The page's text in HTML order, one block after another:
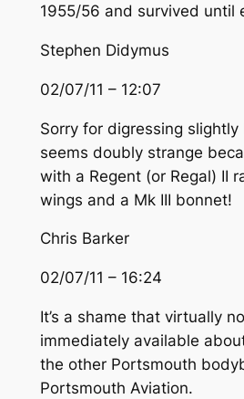
1955/56 and survived until
Stephen Didymus
02/07/11 – 12:07
Sorry for digressing slightly
seems doubly strange
with a Regent (or Regal) II
wings and a Mk III bonnet!
Chris Barker
02/07/11 – 16:24
It’s a shame that virtually
immediately available
the other Portsmouth
Portsmouth Aviation.